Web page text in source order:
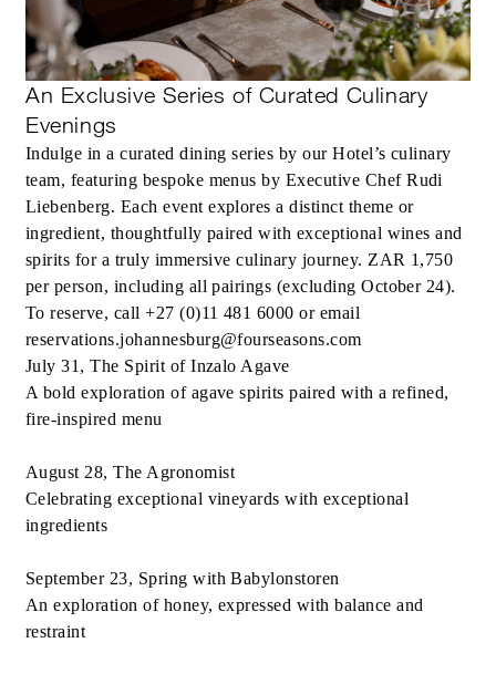
An Exclusive Series of Curated Culinary
Evenings
Indulge in a curated dining series by our Hotel’s culinary
team, featuring bespoke menus by Executive Chef Rudi
Liebenberg. Each event explores a distinct theme or
ingredient, thoughtfully paired with exceptional wines and
spirits for a truly immersive culinary journey. ZAR 1,750
per person, including all pairings (excluding October 24).
To reserve, call +27 (0)11 481 6000 or email
reservations.johannesburg@fourseasons.com
July 31, The Spirit of Inzalo Agave
A bold exploration of agave spirits paired with a refined,
fire-inspired menu
August 28, The Agronomist
Celebrating exceptional vineyards with exceptional
ingredients
September 23, Spring with Babylonstoren
An exploration of honey, expressed with balance and
restraint